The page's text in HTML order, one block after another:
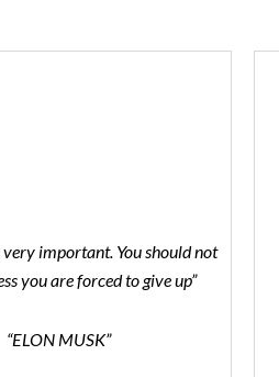
very important. You should not
you are forced to give up”
“ELON MUSK”